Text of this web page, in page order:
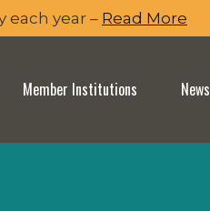
each year – Read More
Member Institutions News